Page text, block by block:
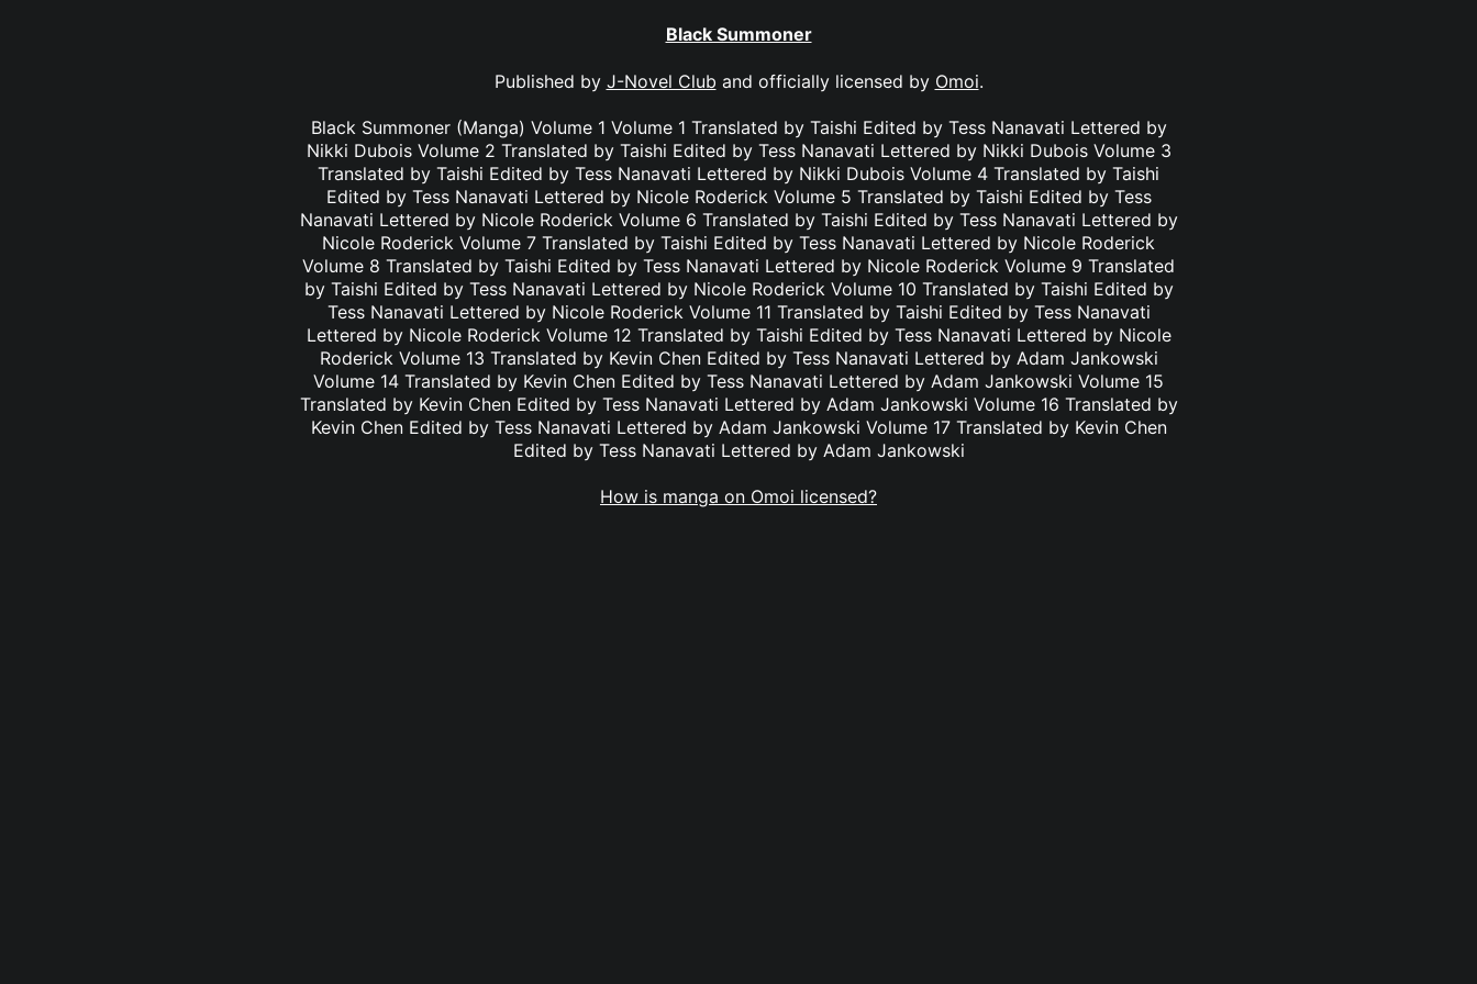
Black Summoner
Published by J-Novel Club and officially licensed by Omoi.
Black Summoner (Manga) Volume 1 Volume 1 Translated by Taishi Edited by Tess Nanavati Lettered by
Nikki Dubois Volume 2 Translated by Taishi Edited by Tess Nanavati Lettered by Nikki Dubois Volume 3
Translated by Taishi Edited by Tess Nanavati Lettered by Nikki Dubois Volume 4 Translated by Taishi
Edited by Tess Nanavati Lettered by Nicole Roderick Volume 5 Translated by Taishi Edited by Tess
Nanavati Lettered by Nicole Roderick Volume 6 Translated by Taishi Edited by Tess Nanavati Lettered by
Nicole Roderick Volume 7 Translated by Taishi Edited by Tess Nanavati Lettered by Nicole Roderick
Volume 8 Translated by Taishi Edited by Tess Nanavati Lettered by Nicole Roderick Volume 9 Translated
by Taishi Edited by Tess Nanavati Lettered by Nicole Roderick Volume 10 Translated by Taishi Edited by
Tess Nanavati Lettered by Nicole Roderick Volume 11 Translated by Taishi Edited by Tess Nanavati
Lettered by Nicole Roderick Volume 12 Translated by Taishi Edited by Tess Nanavati Lettered by Nicole
Roderick Volume 13 Translated by Kevin Chen Edited by Tess Nanavati Lettered by Adam Jankowski
Volume 14 Translated by Kevin Chen Edited by Tess Nanavati Lettered by Adam Jankowski Volume 15
Translated by Kevin Chen Edited by Tess Nanavati Lettered by Adam Jankowski Volume 16 Translated by
Kevin Chen Edited by Tess Nanavati Lettered by Adam Jankowski Volume 17 Translated by Kevin Chen
Edited by Tess Nanavati Lettered by Adam Jankowski
How is manga on Omoi licensed?